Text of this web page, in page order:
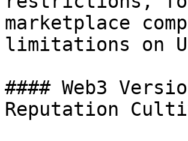
marketplace
limitations on
#### Web3
Reputation